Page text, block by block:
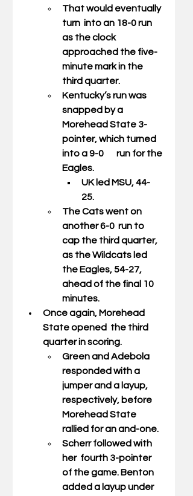
That would eventually
turn  into an 18-0 run
as the clock
approached the five-
minute mark in the
third quarter.
Kentucky’s run was
snapped by a
Morehead State 3-
pointer, which turned
into a 9-0       run for the
Eagles.
UK led MSU, 44-
25.
The Cats went on
another 6-0  run to
cap the third quarter,
as the Wildcats led
the Eagles, 54-27,
ahead of the final 10
minutes.
Once again, Morehead
State opened  the third
quarter in scoring.
Green and Adebola
responded with a
jumper and a layup,
respectively, before
Morehead State
rallied for an and-one.
Scherr followed with
her  fourth 3-pointer
of the game. Benton
added a layup under